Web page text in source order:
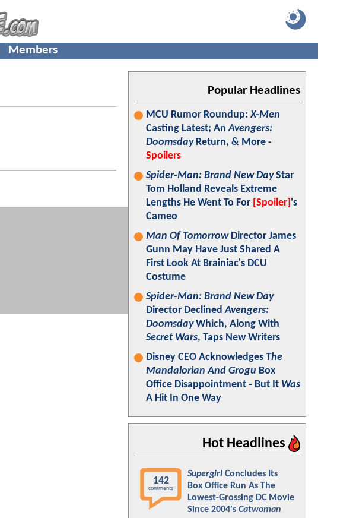
Members
Popular Headlines
MCU Rumor Roundup:X-Men
Casting Latest; AnAvengers:
DoomsdayReturn, & More -
Spoilers
Spider-Man: Brand New DayStar
Tom Holland Reveals Extreme
Lengths He Went To For [Spoiler] 's
Cameo
Man Of TomorrowDirector James
Gunn May Have Just Shared A
First Look At Brainiac's DCU
Costume
Spider-Man: Brand New Day
Director DeclinedAvengers:
DoomsdayWhich, Along With
Secret Wars, Taps New Writers
Disney CEO Acknowledges The
Mandalorian And Grogu Box
Office Disappointment - But It Was
A Hit In One Way
Hot Headlines
142
comments
Supergirl Concludes Its
Box Office Run As The
Lowest-Grossing DC Movie
Since 2004's Catwoman